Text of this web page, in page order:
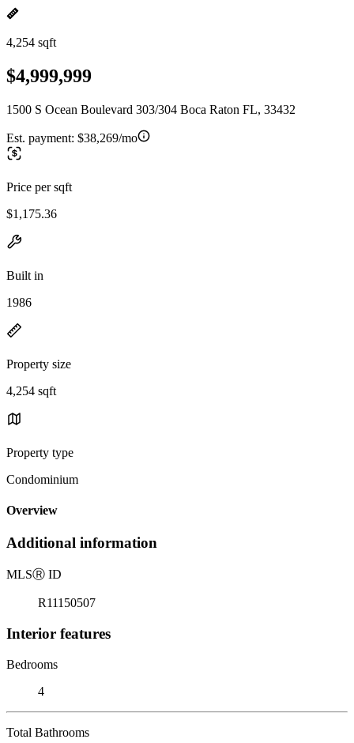
4,254 sqft
$4,999,999
1500 S Ocean Boulevard 303/304 Boca Raton FL, 33432
Est. payment: $38,269/mo
Price per sqft
$1,175.36
Built in
1986
Property size
4,254 sqft
Property type
Condominium
Overview
Additional information
MLSⓇ ID
R11150507
Interior features
Bedrooms
4
Total Bathrooms